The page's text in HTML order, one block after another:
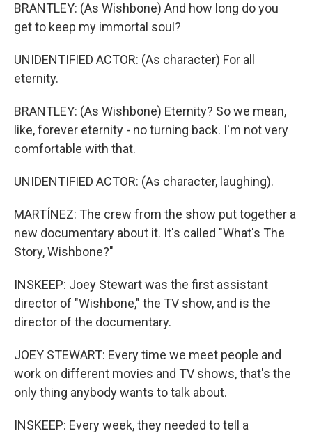
BRANTLEY: (As Wishbone) And how long do you
get to keep my immortal soul?
UNIDENTIFIED ACTOR: (As character) For all
eternity.
BRANTLEY: (As Wishbone) Eternity? So we mean,
like, forever eternity - no turning back. I'm not very
comfortable with that.
UNIDENTIFIED ACTOR: (As character, laughing).
MARTÍNEZ: The crew from the show put together a
new documentary about it. It's called "What's The
Story, Wishbone?"
INSKEEP: Joey Stewart was the first assistant
director of "Wishbone," the TV show, and is the
director of the documentary.
JOEY STEWART: Every time we meet people and
work on different movies and TV shows, that's the
only thing anybody wants to talk about.
INSKEEP: Every week, they needed to tell a